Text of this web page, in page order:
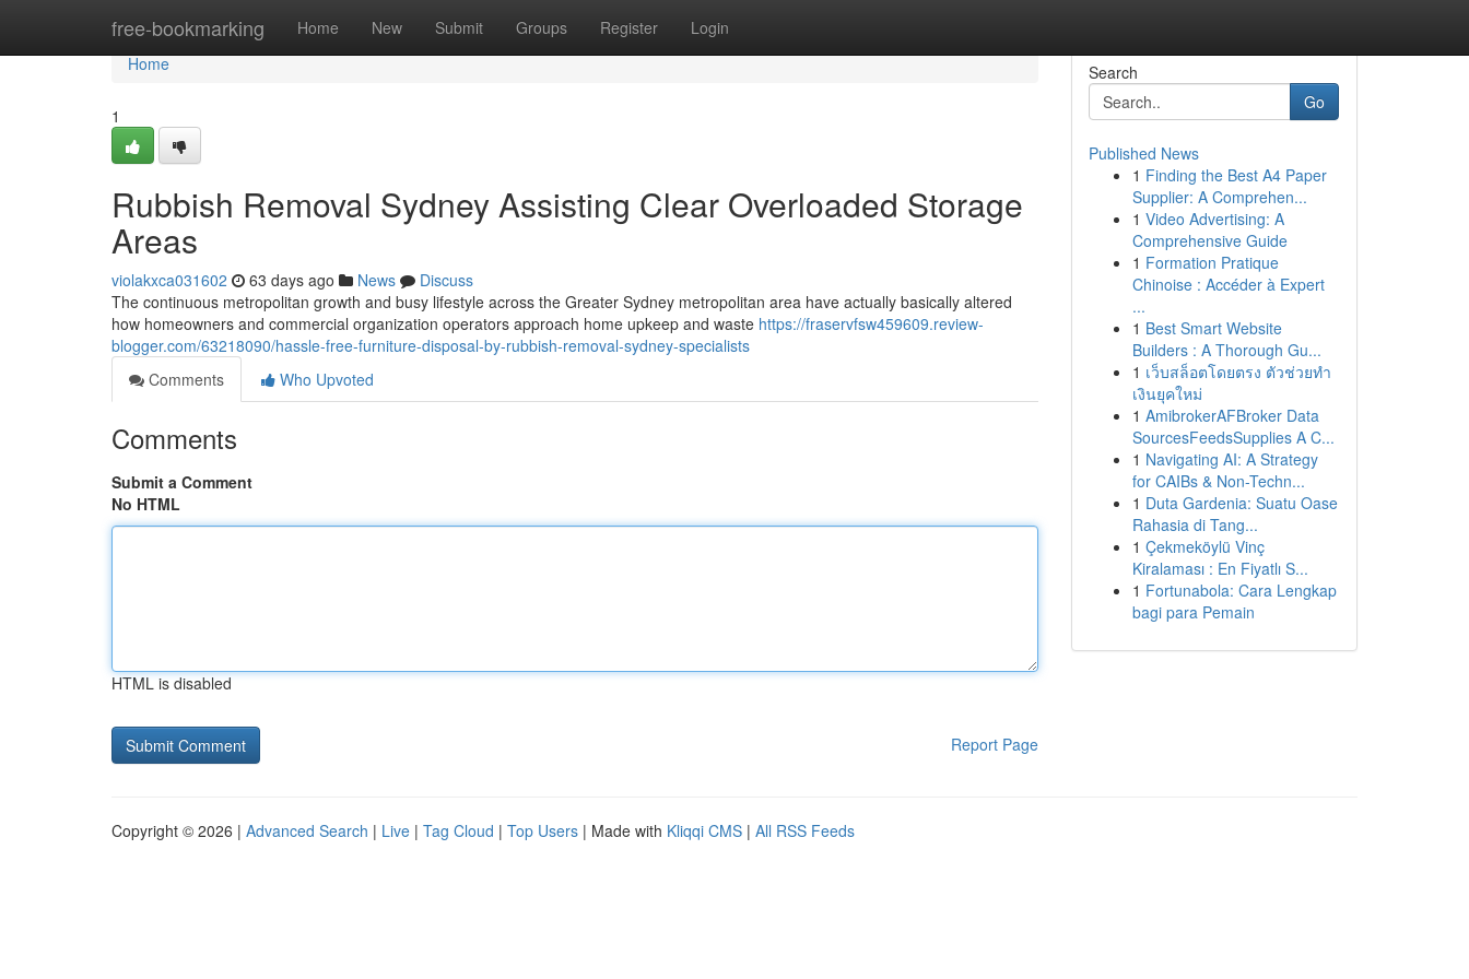
free-bookmarking Home New Submit Groups Register Login
Home
Home
1
Rubbish Removal Sydney Assisting Clear Overloaded Storage
Areas
violakxca031602 63 days ago News
Discuss
The continuous metropolitan growth and busy lifestyle across the Greater Sydney metropolitan area have actually basically altered
how homeowners and commercial organization operators approach home upkeep and waste https://fraservfsw459609.review-
blogger.com/63218090/hassle-free-furniture-disposal-by-rubbish-removal-sydney-specialists
Comments
Who Upvoted
Comments
Submit a Comment
No HTML
HTML is disabled
Report Page
Search
Go
Published News
1 Finding the Best A4 Paper
Supplier: A Comprehen...
1 Video Advertising: A
Comprehensive Guide
1 Formation Pratique
Chinoise : Accéder à Expert
...
1 Best Smart Website
Builders : A Thorough Gu...
1 เว็บสล็อตโดยตรง ตัวช่วยทำ
เงินยุคใหม่
1 AmibrokerAFBroker Data
SourcesFeedsSupplies A C...
1 Navigating AI: A Strategy
for CAIBs & Non-Techn...
1 Duta Gardenia: Suatu Oase
Rahasia di Tang...
1 Çekmeköylü Vinç
Kiralaması : En Fiyatlı S...
1 Fortunabola: Cara Lengkap
bagi para Pemain
Copyright © 2026 | Advanced Search | Live | Tag Cloud | Top Users | Made with Kliqqi CMS | All RSS Feeds